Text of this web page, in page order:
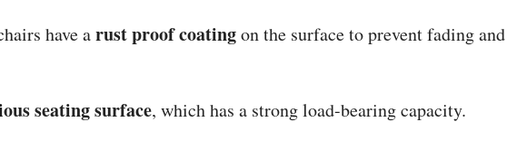
have arust proof coatingon the surface to prevent fading and
seating surface, which has a strong load-bearing capacity.